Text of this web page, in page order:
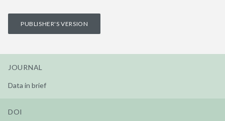
PUBLISHER'S VERSION
JOURNAL
Data in brief
DOI